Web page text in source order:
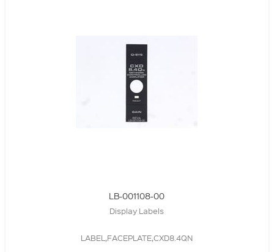
LB-001108-00
Display Labels
LABEL,FACEPLATE,CXD8.4QN